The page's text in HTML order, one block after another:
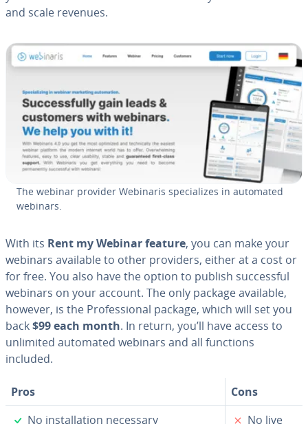
and scale revenues.
The webinar provider Webinaris spe­cial­izes in automated
webinars.
With its Rent my Webinar feature, you can make your
webinars available to other providers, either at a cost or
for free. You also have the option to publish suc­cess­ful
webinars on your account. The only package available,
however, is the Pro­fes­sion­al package, which will set you
back$99 each month. In return, you’ll have access to
unlimited automated webinars and all functions
included.
Pros
Cons
✓
No in­stal­la­tion necessary ✗
No live